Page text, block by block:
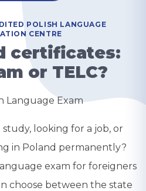
POLISH LANGUAGE
CENTRE
certificates:
or TELC?
looking for a job, or
in Poland permanently?
exam for foreigners
choose between the state